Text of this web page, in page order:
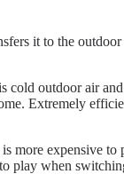
it to the
outdoor air
Extremely
more expensive
play when